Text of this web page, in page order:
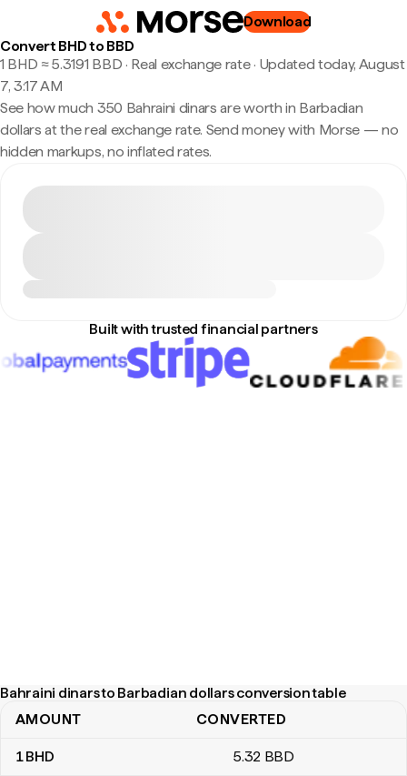
Download
Convert BHD to BBD
1 BHD ≈ 5.3191 BBD · Real exchange rate· Updated today, August
7, 3:17 AM
See how much 350 Bahraini dinars are worth in Barbadian
dollars at the real exchange rate. Send money with Morse — no
hidden markups, no inflated rates.
Built with trusted financial partners
Bahraini dinars to Barbadian dollars conversion table
Bahraini dinars to Barbadian dollars conversion table
AMOUNT CONVERTED
1BHD 5.32 BBD